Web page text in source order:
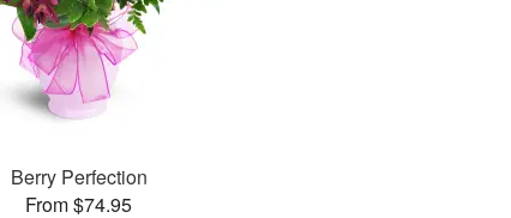
Berry Perfection
From $74.95